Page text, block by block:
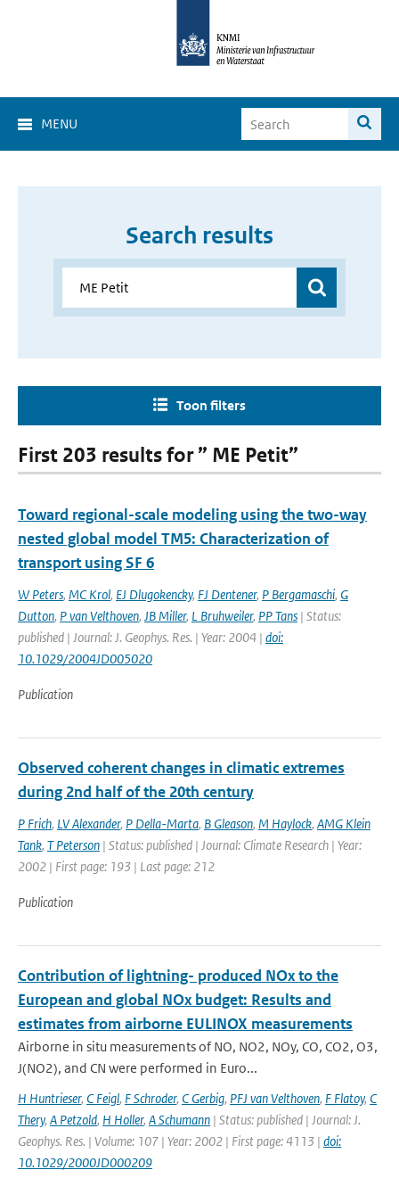
MENU
Search results
Toon filters
First 203 results for ” ME Petit”
Toward regional-scale modeling using the two-way
nested global model TM5: Characterization of
transport using SF 6
W Peters, MC Krol, EJ Dlugokencky, FJ Dentener, P Bergamaschi, G
Dutton, P van Velthoven, JB Miller, L Bruhweiler, PP Tans | Status:
published | Journal: J. Geophys. Res. | Year: 2004 | doi:
10.1029/2004JD005020
Publication
Observed coherent changes in climatic extremes
during 2nd half of the 20th century
P Frich, LV Alexander, P Della-Marta, B Gleason, M Haylock, AMG Klein
Tank, T Peterson | Status: published | Journal: Climate Research | Year:
2002 | First page: 193 | Last page: 212
Publication
Contribution of lightning- produced NOx to the
European and global NOx budget: Results and
estimates from airborne EULINOX measurements
Airborne in situ measurements of NO, NO2, NOy, CO, CO2, O3,
J(NO2), and CN were performed in Euro...
H Huntrieser, C Feigl, F Schroder, C Gerbig, PFJ van Velthoven, F Flatoy, C
Thery, A Petzold, H Holler, A Schumann | Status: published | Journal: J.
Geophys. Res. | Volume: 107 | Year: 2002 | First page: 4113 | doi:
10.1029/2000JD000209